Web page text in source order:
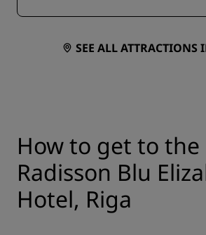
SEE ALL ATTRACTIONS
How to get to the
Radisson Blu
Hotel, Riga